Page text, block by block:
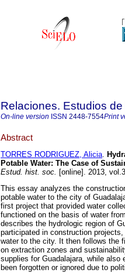
Relaciones. Estudios
On-line version ISSN 2448-7554Print
Abstract
TORRES RODRIGUEZ, Alicia.
Potable Water: The Case of
Estud. hist. soc. [online]. 2013,
This essay analyzes the
potable water to the city of
first project that provided water
functioned on the basis of water
describes the hydrologic region of
participated in construction
water to the city. It then follows the
on extraction zones and
supplies for Guadalajara, while
been forgotten or ignored due to